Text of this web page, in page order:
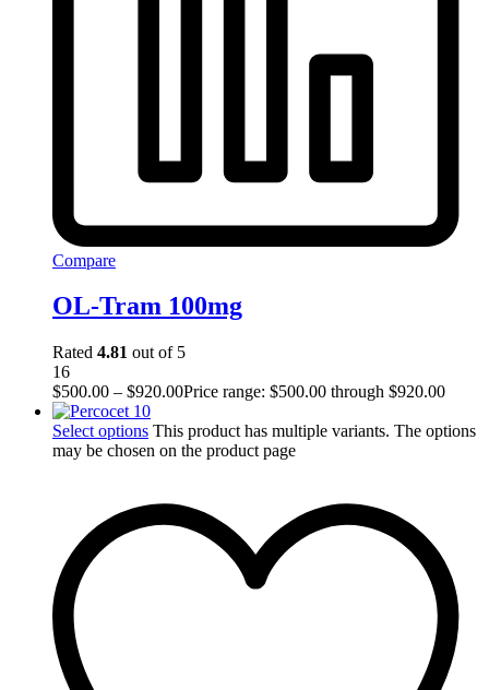
Compare
OL-Tram 100mg
Rated 4.81 out of 5
16
$500.00 – $920.00Price range: $500.00 through $920.00
Select options This product has multiple variants. The options
may be chosen on the product page